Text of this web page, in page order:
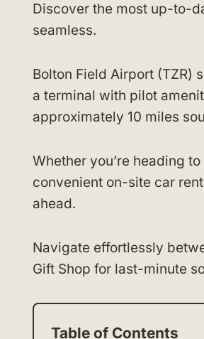
Discover the most up-to-
seamless.
Bolton Field Airport (TZR)
a terminal with pilot
approximately 10 miles
Whether you’re heading
convenient on-site car
ahead.
Navigate effortlessly
Gift Shop for last-minute
Table of Contents